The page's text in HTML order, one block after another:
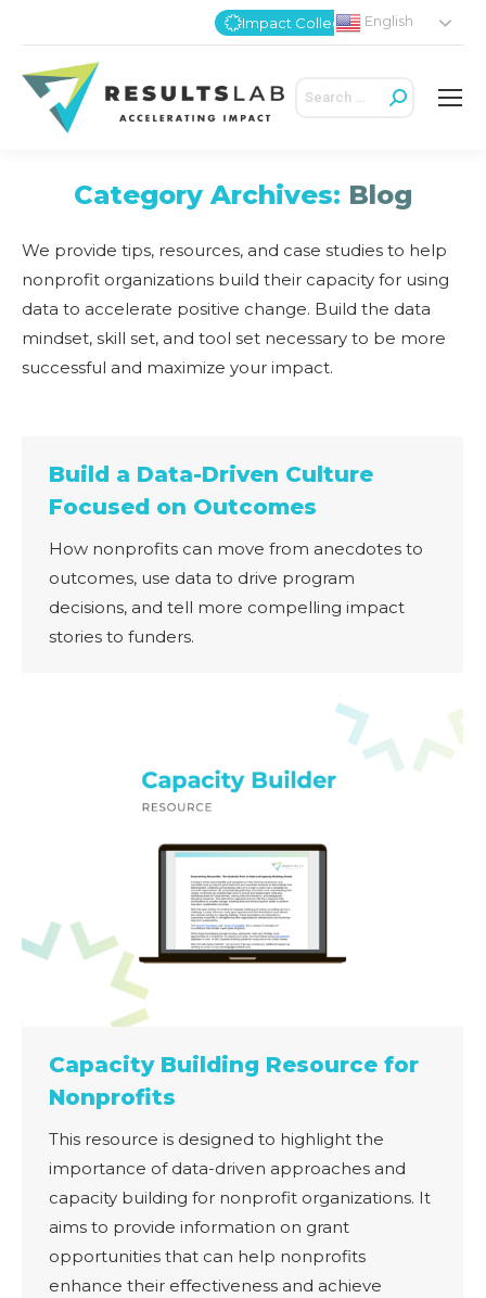
Impact CollectiveEnglish
Search:
Category Archives: Blog
We provide tips, resources, and case studies to help
nonprofit organizations build their capacity for using
data to accelerate positive change. Build the data
mindset, skill set, and tool set necessary to be more
successful and maximize your impact.
Build a Data-Driven Culture
Focused on Outcomes
How nonprofits can move from anecdotes to
outcomes, use data to drive program
decisions, and tell more compelling impact
stories to funders.
Capacity Building Resource for
Nonprofits
This resource is designed to highlight the
importance of data-driven approaches and
capacity building for nonprofit organizations. It
aims to provide information on grant
opportunities that can help nonprofits
enhance their effectiveness and achieve